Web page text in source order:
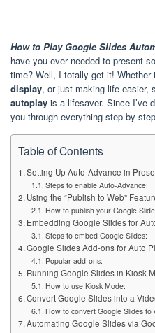
How to Play Google Slides
have you ever needed to present
time? Well, I totally get it! Whether
display, or just making life easier,
autoplay is a lifesaver. Since I’ve
you through everything step by
Table of Contents
Setting Up Auto-Advance in
Steps to enable Auto-Advance:
Using the “Publish to Web”
How to publish your Google
Embedding Google Slides for
Steps to embed Google Slides:
Google Slides Add-ons for Auto
Popular add-ons:
Running Google Slides in Kiosk
How to use Kiosk Mode:
Convert Google Slides into a
How to convert Google Slides to
Automating Google Slides via